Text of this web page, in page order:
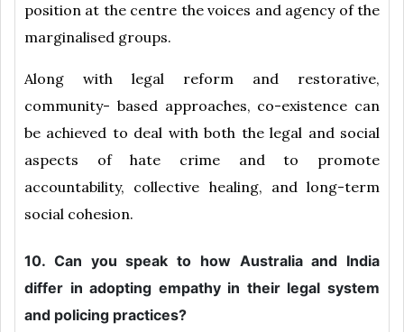
position at the centre the voices and agency of the
marginalised groups.
Along with legal reform and restorative,
community- based approaches, co-existence can
be achieved to deal with both the legal and social
aspects of hate crime and to promote
accountability, collective healing, and long-term
social cohesion.
10. Can you speak to how Australia and India
differ in adopting empathy in their legal system
and policing practices?